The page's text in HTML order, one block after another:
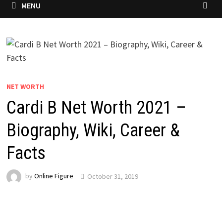
MENU
NET WORTH
Cardi B Net Worth 2021 –
Biography, Wiki, Career &
Facts
by Online Figure October 31, 2019